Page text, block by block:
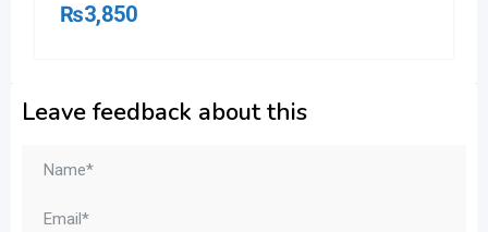
₨3,850
Leave feedback about this